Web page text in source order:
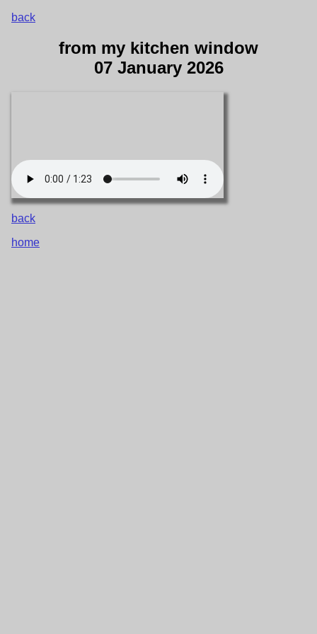
back
from my kitchen window
07 January 2026
back
home